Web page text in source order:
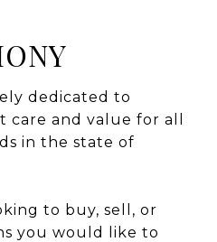
dedicated to
and value for all
in the state of
to buy, sell, or
you would like to